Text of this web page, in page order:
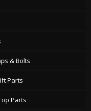
& Bolts
Parts
Parts